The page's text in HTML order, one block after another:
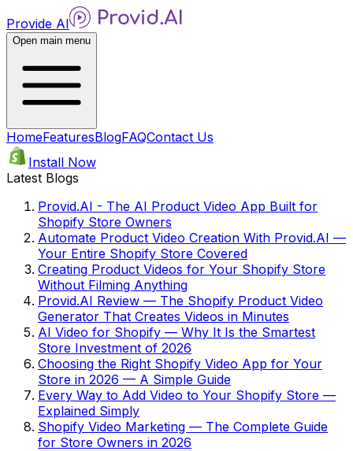
Provide AI
Open main menu
HomeFeaturesBlogFAQContact Us
Install Now
Latest Blogs
Provid.AI - The AI Product Video App Built for
Shopify Store Owners
Automate Product Video Creation With Provid.AI —
Your Entire Shopify Store Covered
Creating Product Videos for Your Shopify Store
Without Filming Anything
Provid.AI Review — The Shopify Product Video
Generator That Creates Videos in Minutes
AI Video for Shopify — Why It Is the Smartest
Store Investment of 2026
Choosing the Right Shopify Video App for Your
Store in 2026 — A Simple Guide
Every Way to Add Video to Your Shopify Store —
Explained Simply
Shopify Video Marketing — The Complete Guide
for Store Owners in 2026